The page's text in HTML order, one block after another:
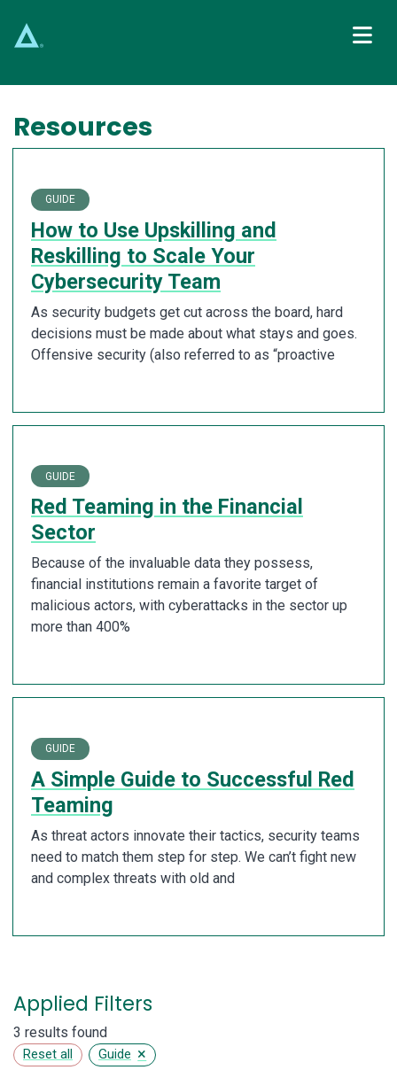
Main Navigation
Resources
GUIDE
How to Use Upskilling and
Reskilling to Scale Your
Cybersecurity Team
As security budgets get cut across the board, hard
decisions must be made about what stays and goes.
Offensive security (also referred to as “proactive
GUIDE
Red Teaming in the Financial
Sector
Because of the invaluable data they possess,
financial institutions remain a favorite target of
malicious actors, with cyberattacks in the sector up
more than 400%
GUIDE
A Simple Guide to Successful Red
Teaming
As threat actors innovate their tactics, security teams
need to match them step for step. We can’t fight new
and complex threats with old and
Applied Filters
3 results found
Reset all Guide ×